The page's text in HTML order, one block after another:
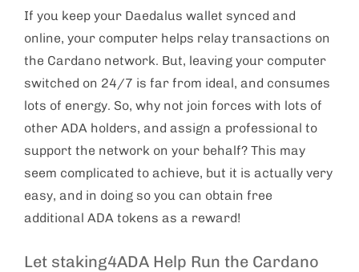
If you keep your Daedalus wallet synced and
online, your computer helps relay transactions on
the Cardano network. But, leaving your computer
switched on 24/7 is far from ideal, and consumes
lots of energy. So, why not join forces with lots of
other ADA holders, and assign a professional to
support the network on your behalf? This may
seem complicated to achieve, but it is actually very
easy, and in doing so you can obtain free
additional ADA tokens as a reward!
Let staking4ADA Help Run the Cardano